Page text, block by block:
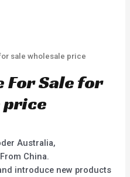
sale wholesale price
For Sale for
price
Australia,
China.
introduce new products